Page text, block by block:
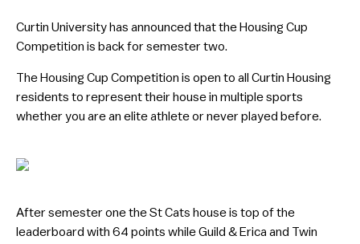
Curtin University has announced that the Housing Cup
Competition is back for semester two.
The Housing Cup Competition is open to all Curtin Housing
residents to represent their house in multiple sports
whether you are an elite athlete or never played before.
After semester one the St Cats house is top of the
leaderboard with 64 points while Guild & Erica and Twin